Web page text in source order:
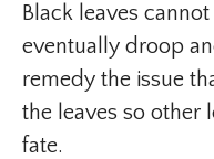
Black leaves
eventually droop
remedy the issue
the leaves so other
fate.